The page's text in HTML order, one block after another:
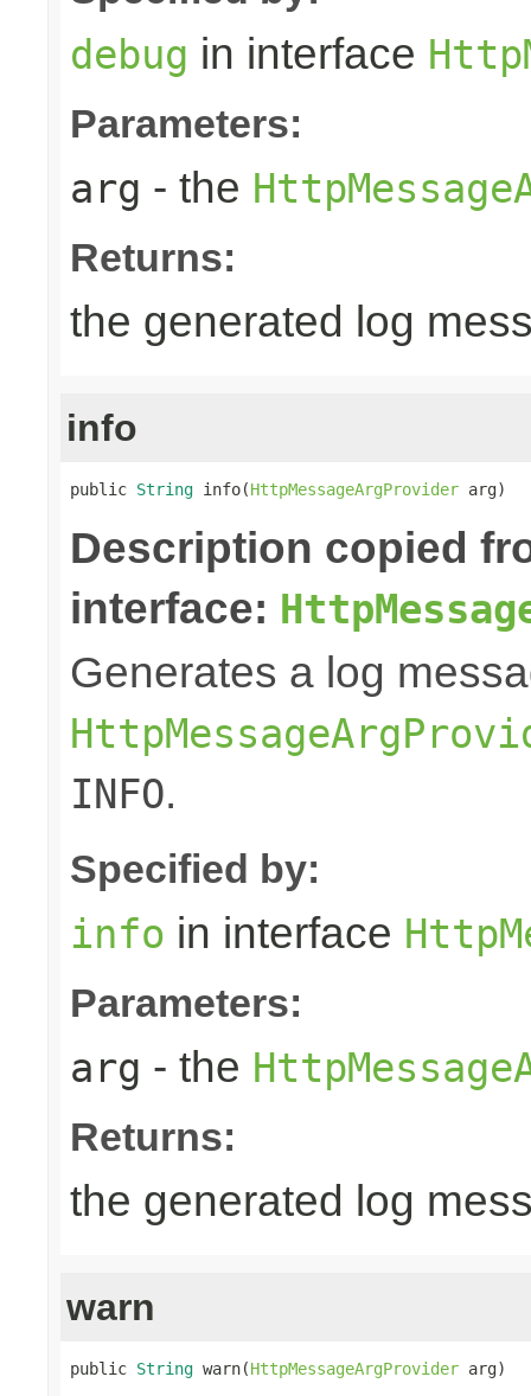
debug in interface
Parameters:
arg - the
Returns:
the generated log
info
public String info(HttpMessageArgProvider arg)
Description copied
interface:
Generates a log
INFO.
Specified by:
info in interface
Parameters:
arg - the
Returns:
the generated log
warn
public String warn(HttpMessageArgProvider arg)